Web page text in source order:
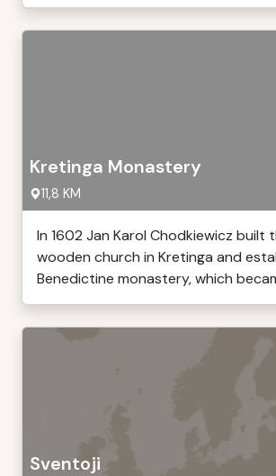
Kretinga Monastery
11,8 KM
In 1602 Jan Karol Chodkiewicz built
wooden church in Kretinga and
Benedictine monastery, which
Sventoji